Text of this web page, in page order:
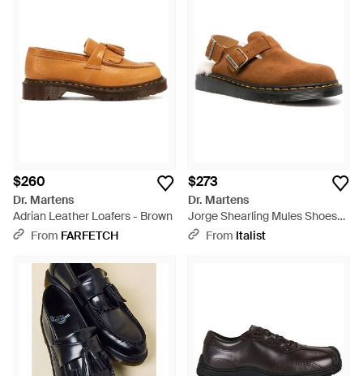
$260
Dr. Martens
Adrian Leather Loafers - Brown
From FARFETCH
$273
Dr. Martens
Jorge Shearling Mules Shoes
Loafers & Sandals - Brown
From Italist